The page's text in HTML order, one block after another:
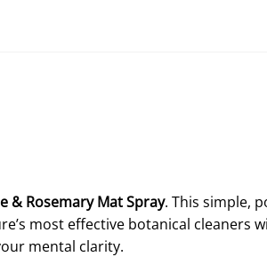
& Rosemary Mat Spray. This simple,
most effective botanical cleaners
mental clarity.